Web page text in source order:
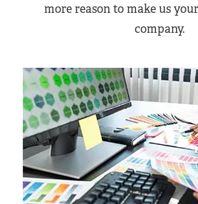
more reason to make us
company.